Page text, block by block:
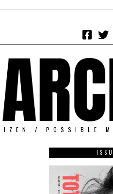
/ POSSIBLE